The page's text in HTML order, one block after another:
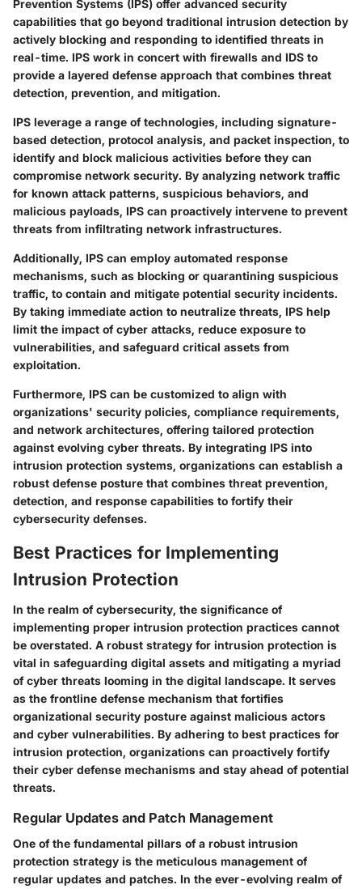
Prevention Systems (IPS) offer advanced security
capabilities that go beyond traditional intrusion detection by
actively blocking and responding to identified threats in
real-time. IPS work in concert with firewalls and IDS to
provide a layered defense approach that combines threat
detection, prevention, and mitigation.
IPS leverage a range of technologies, including signature-
based detection, protocol analysis, and packet inspection, to
identify and block malicious activities before they can
compromise network security. By analyzing network traffic
for known attack patterns, suspicious behaviors, and
malicious payloads, IPS can proactively intervene to prevent
threats from infiltrating network infrastructures.
Additionally, IPS can employ automated response
mechanisms, such as blocking or quarantining suspicious
traffic, to contain and mitigate potential security incidents.
By taking immediate action to neutralize threats, IPS help
limit the impact of cyber attacks, reduce exposure to
vulnerabilities, and safeguard critical assets from
exploitation.
Furthermore, IPS can be customized to align with
organizations' security policies, compliance requirements,
and network architectures, offering tailored protection
against evolving cyber threats. By integrating IPS into
intrusion protection systems, organizations can establish a
robust defense posture that combines threat prevention,
detection, and response capabilities to fortify their
cybersecurity defenses.
Best Practices for Implementing
Intrusion Protection
In the realm of cybersecurity, the significance of
implementing proper intrusion protection practices cannot
be overstated. A robust strategy for intrusion protection is
vital in safeguarding digital assets and mitigating a myriad
of cyber threats looming in the digital landscape. It serves
as the frontline defense mechanism that fortifies
organizational security posture against malicious actors
and cyber vulnerabilities. By adhering to best practices for
intrusion protection, organizations can proactively fortify
their cyber defense mechanisms and stay ahead of potential
threats.
Regular Updates and Patch Management
One of the fundamental pillars of a robust intrusion
protection strategy is the meticulous management of
regular updates and patches. In the ever-evolving realm of